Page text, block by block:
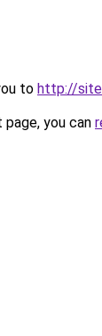
to http://
you can